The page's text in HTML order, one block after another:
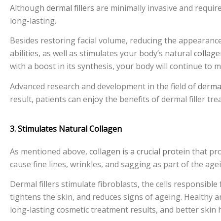
Although dermal fillers are minimally invasive and
long-lasting.
Besides restoring facial volume, reducing the
abilities, as well as stimulates your body’s natural
with a boost in its synthesis, your body will continue to
Advanced research and development in the field of
result, patients can enjoy the benefits of dermal filler
3. Stimulates Natural Collagen
As mentioned above, collagen is a crucial protein that
cause fine lines, wrinkles, and sagging as part of the
Dermal fillers stimulate fibroblasts, the cells
tightens the skin, and reduces signs of ageing. Healthy
long-lasting cosmetic treatment results, and better skin